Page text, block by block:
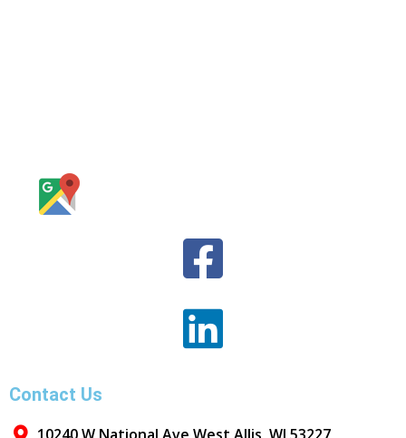
Contact Us